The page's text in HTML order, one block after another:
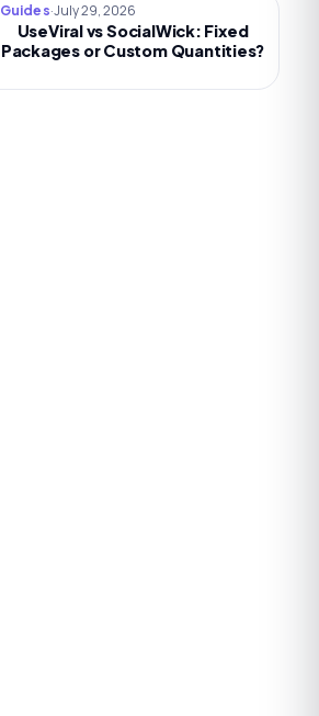
Guides·July 29, 2026
UseViral vs SocialWick: Fixed
Packages or Custom Quantities?